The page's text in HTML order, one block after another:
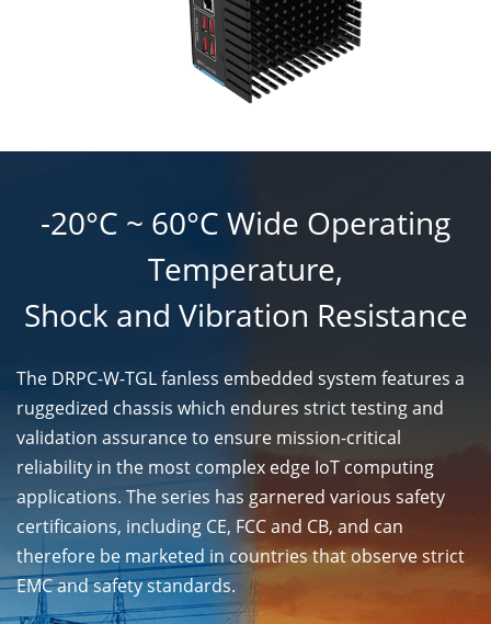
-20°C ~ 60°C Wide Operating
Temperature,
Shock and Vibration Resistance
The DRPC-W-TGL fanless embedded system features a
ruggedized chassis which endures strict testing and
validation assurance to ensure mission-critical
reliability in the most complex edge IoT computing
applications. The series has garnered various safety
certificaions, including CE, FCC and CB, and can
therefore be marketed in countries that observe strict
EMC and safety standards.